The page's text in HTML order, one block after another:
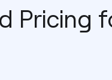
Pricing